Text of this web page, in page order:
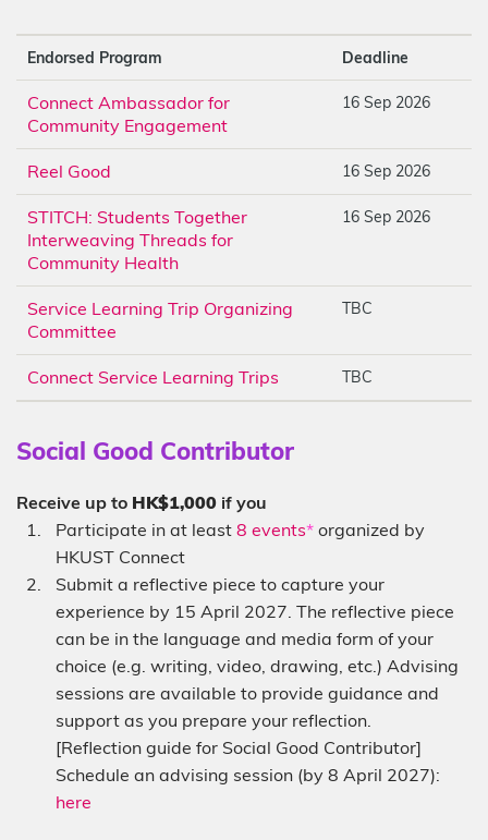
Endorsed Program Deadline
Connect Ambassador for
Community Engagement
16 Sep 2026
Reel Good 16 Sep 2026
STITCH: Students Together
Interweaving Threads for
Community Health
16 Sep 2026
Service Learning Trip Organizing
Committee
TBC
Connect Service Learning Trips TBC
Social Good Contributor
Receive up to HK$1,000 if you
Participate in at least 8 events* organized by
HKUST Connect
Submit a reflective piece to capture your
experience by 15 April 2027. The reflective piece
can be in the language and media form of your
choice (e.g. writing, video, drawing, etc.) Advising
sessions are available to provide guidance and
support as you prepare your reflection.
[Reflection guide for Social Good Contributor]
Schedule an advising session (by 8 April 2027):
here